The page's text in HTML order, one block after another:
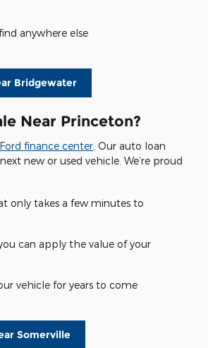
anywhere else
Bridgewater
Near Princeton?
Ford finance center . Our auto loan
new or used vehicle. We’re proud
only takes a few minutes to
can apply the value of your
vehicle for years to come
Somerville